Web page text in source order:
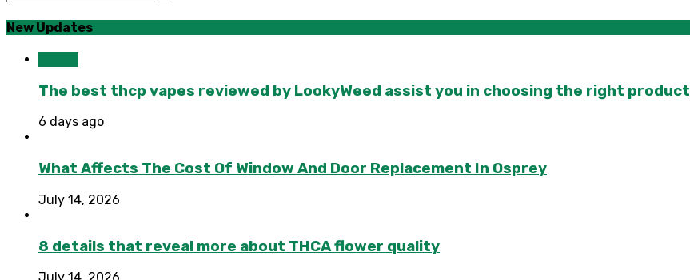
New Updates
The best thcp vapes reviewed by LookyWeed assist you in choosing the right product
6 days ago
What Affects The Cost Of Window And Door Replacement In Osprey
July 14, 2026
8 details that reveal more about THCA flower quality